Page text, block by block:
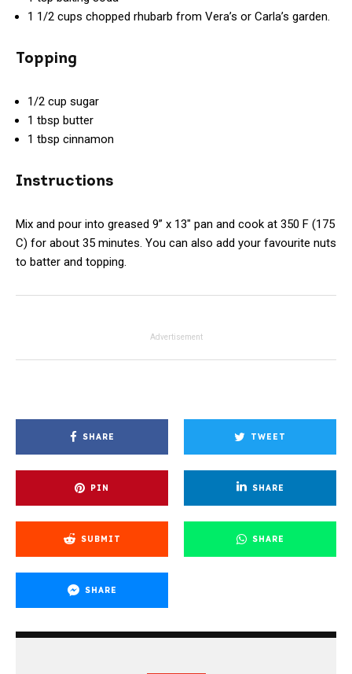
1 1/2 cups chopped rhubarb from Vera’s or Carla’s garden.
Topping
1/2 cup sugar
1 tbsp butter
1 tbsp cinnamon
Instructions
Mix and pour into greased 9” x 13″ pan and cook at 350 F (175
C) for about 35 minutes. You can also add your favourite nuts
to batter and topping.
Advertisement
SHARE TWEET
PIN SHARE
SUBMIT SHARE
SHARE